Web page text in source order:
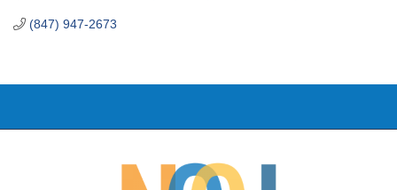
(847) 947-2673